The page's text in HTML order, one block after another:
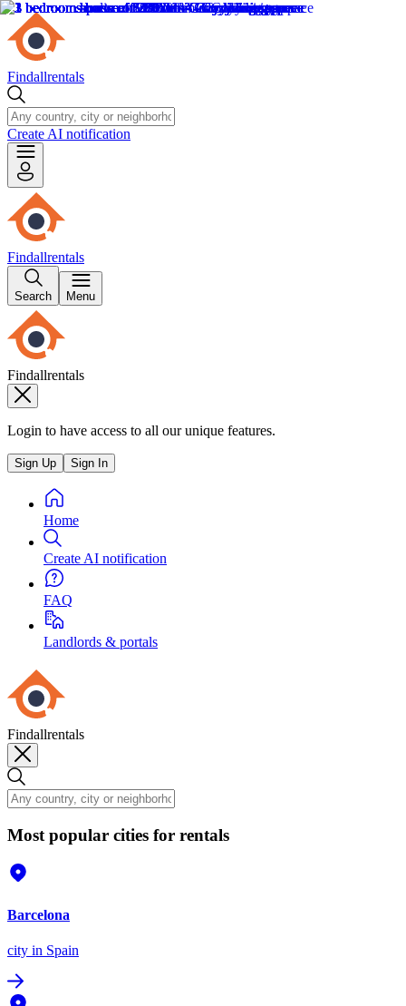
Findallrentals
Create AI notification
Findallrentals
Search Menu
Findallrentals
Login to have access to all our unique features.
Sign Up Sign In
Home
Create AI notification
FAQ
Landlords & portals
Findallrentals
Most popular cities for rentals
Barcelona
city in Spain